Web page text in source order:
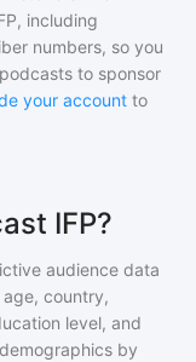
, including
numbers, so you
to sponsor
your account to
IFP?
audience data
country,
level, and
by